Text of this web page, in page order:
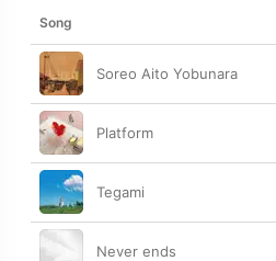
Song
Soreo Aito Yobunara
Platform
Tegami
Never ends